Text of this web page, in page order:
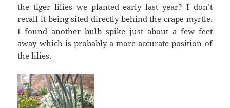
the tiger lilies we planted early last year? I don’t
recall it being sited directly behind the crape myrtle.
I found another bulb spike just about a few feet
away which is probably a more accurate position of
the lilies.